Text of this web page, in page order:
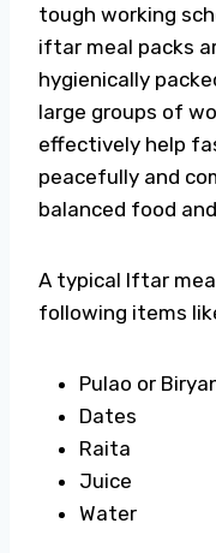
tough working
iftar meal packs
hygienically
large groups of
effectively help
peacefully and
balanced food
A typical Iftar
following items
Pulao or
Dates
Raita
Juice
Water